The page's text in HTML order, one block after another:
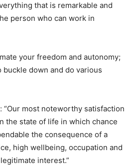
that is remarkable and
person who can work in
your freedom and autonomy;
buckle down and do various
“Our most noteworthy satisfaction
the state of life in which chance
the consequence of a
high wellbeing, occupation and
interest.”